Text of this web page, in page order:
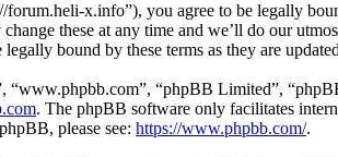
x.info”), you agree to be legally
these at any time and we’ll do our
bound by these terms as they are
“phpBB Limited”,
. The phpBB software only facilitates
please see: https://www.phpbb.com/.